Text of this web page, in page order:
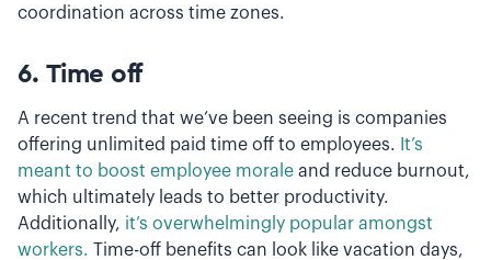
coordination across time zones.
6. Time off
A recent trend that we’ve been seeing is companies
offering unlimited paid time off to employees.
It’s
meant to boost employee morale and reduce burnout,
which ultimately leads to better productivity.
Additionally, it’s overwhelmingly popular amongst
workers. Time-off benefits can look like vacation days,